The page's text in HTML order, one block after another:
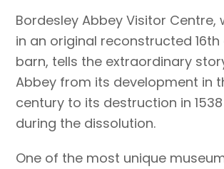
Bordesley Abbey Visitor Centre,
in an original reconstructed
barn, tells the extraordinary
Abbey from its development in
century to its destruction in 1538
during the dissolution.
One of the most unique